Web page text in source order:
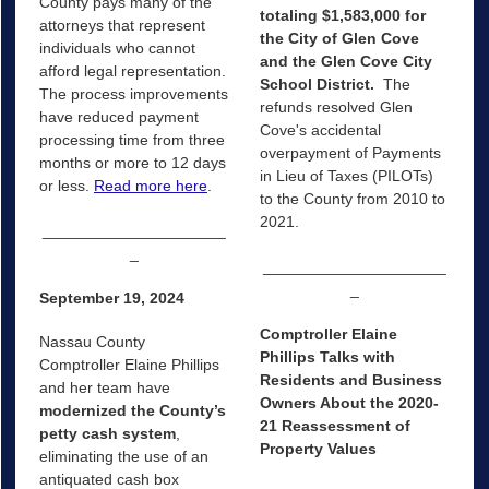
attorneys that represent
individuals who cannot
afford legal representation.
The process improvements
have reduced payment
processing time from three
months or more to 12 days
or less. Read more here.
September 19, 2024
Nassau County
Comptroller Elaine Phillips
and her team have
modernized the County’s
petty cash system,
eliminating the use of an
antiquated cash box
totaling $1,583,000 for
the City of Glen Cove
and the Glen Cove City
School District. The
refunds resolved Glen
Cove's accidental
overpayment of Payments
in Lieu of Taxes (PILOTs)
to the County from 2010 to
2021.
Comptroller Elaine
Phillips Talks with
Residents and Business
Owners About the 2020-
21 Reassessment of
Property Values